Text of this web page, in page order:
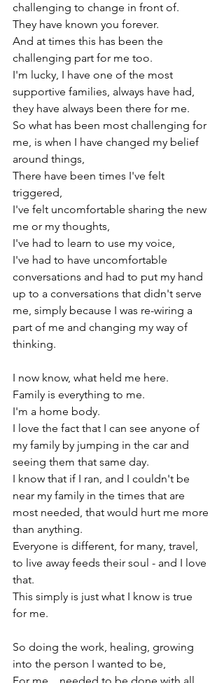
challenging to change in front of.
They have known you forever.
And at times this has been the
challenging part for me too.
I'm lucky, I have one of the most
supportive families, always have had,
they have always been there for me.
So what has been most challenging for
me, is when I have changed my belief
around things,
There have been times I've felt
triggered,
I've felt uncomfortable sharing the new
me or my thoughts,
I've had to learn to use my voice,
I've had to have uncomfortable
conversations and had to put my hand
up to a conversations that didn't serve
me, simply because I was re-wiring a
part of me and changing my way of
thinking.
I now know, what held me here.
Family is everything to me.
I'm a home body.
I love the fact that I can see anyone of
my family by jumping in the car and
seeing them that same day.
I know that if I ran, and I couldn't be
near my family in the times that are
most needed, that would hurt me more
than anything.
Everyone is different, for many, travel,
to live away feeds their soul - and I love
that.
This simply is just what I know is true
for me.
So doing the work, healing, growing
into the person I wanted to be,